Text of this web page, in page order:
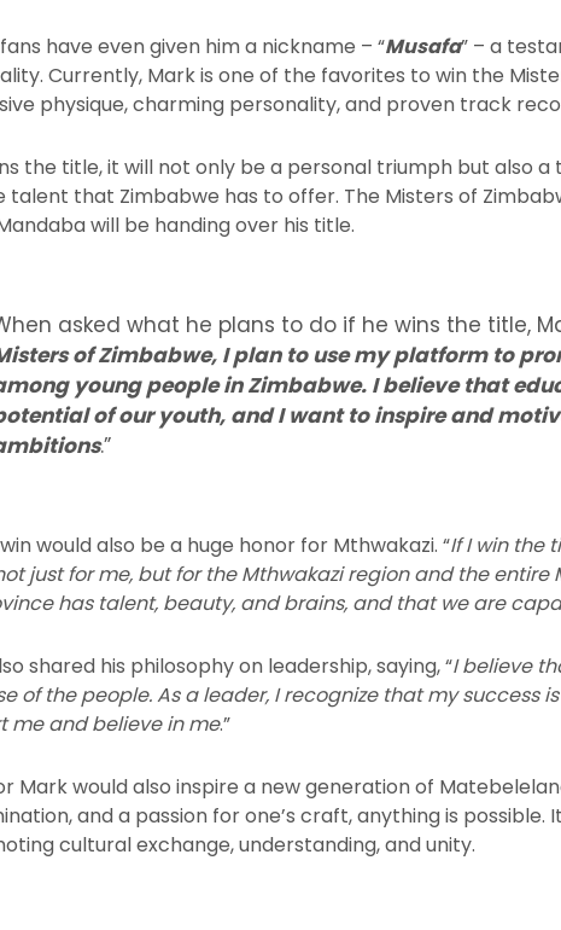
fans have even given him a nickname – “Musafa” – a
Currently, Mark is one of the favorites to win the
physique, charming personality, and proven track
the title, it will not only be a personal triumph but also
talent that Zimbabwe has to offer. The Misters of
will be handing over his title.
asked what he plans to do if he wins the title,
of Zimbabwe, I plan to use my platform to
young people in Zimbabwe. I believe that
of our youth, and I want to inspire and
.”
win would also be a huge honor for Mthwakazi. “If I win the
just for me, but for the Mthwakazi region and the
has talent, beauty, and brains, and that we are
shared his philosophy on leadership, saying, “I believe
of the people. As a leader, I recognize that my success
me and believe in me.”
Mark would also inspire a new generation of
and a passion for one’s craft, anything is
cultural exchange, understanding, and unity.